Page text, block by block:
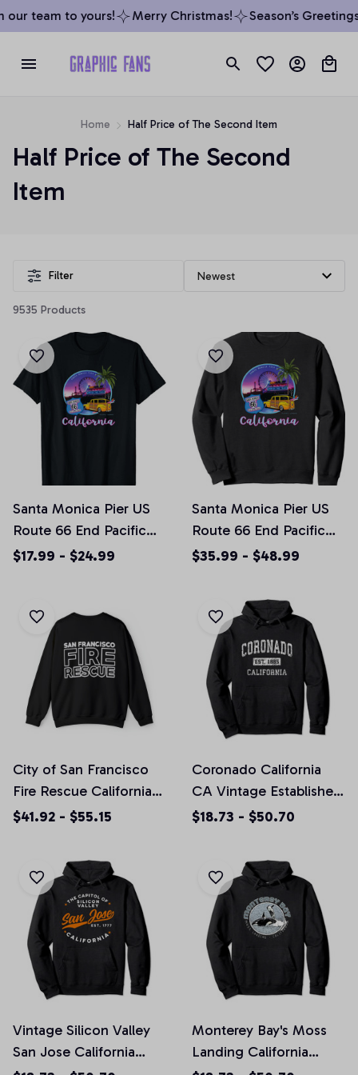
our team to yours! Merry Christmas! Season’s
Home Half Price of The Second Item
Half Price of The Second
Item
Filter
9535 Products
Santa Monica Pier US
Route 66 End Pacific
Ocean Souvenir
$17.99 - $24.99
Santa Monica Pier US
Route 66 End Pacific
Ocean Souvenir
$35.99 - $48.99
City of San Francisco
Fire Rescue California
Fireman Crewneck
Back Pinted)
$41.92 - $55.15
Coronado California
CA Vintage Established
Sports Design Pullover
$18.73 - $50.70
Vintage Silicon Valley
San Jose California
Monterey Bay's Moss
Landing California